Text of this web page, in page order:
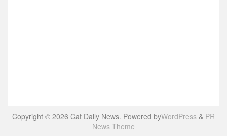
Copyright © 2026 Cat Daily News. Powered byWordPress & PR
News Theme